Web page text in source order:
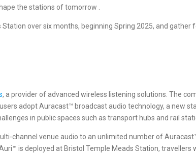
the stations of tomorrow .
over six months, beginning Spring 2025, and
, a provider of advanced wireless listening solutions. The
adopt Auracast™ broadcast audio technology, a new
in public spaces such as transport hubs and rail
channel venue audio to an unlimited number of
is deployed at Bristol Temple Meads Station,